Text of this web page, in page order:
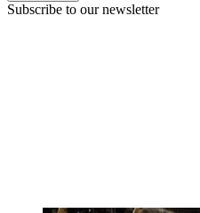
Subscribe to our newsletter